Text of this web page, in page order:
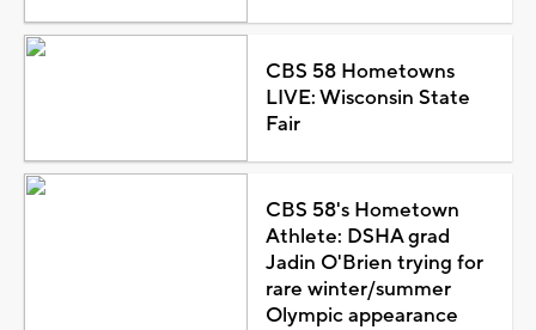
CBS 58 Hometowns
LIVE: Wisconsin State
Fair
CBS 58's Hometown
Athlete: DSHA grad
Jadin O'Brien trying for
rare winter/summer
Olympic appearance